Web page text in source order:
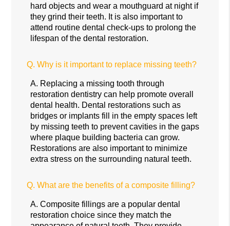
hard objects and wear a mouthguard at night if
they grind their teeth. It is also important to
attend routine dental check-ups to prolong the
lifespan of the dental restoration.
Q. Why is it important to replace missing teeth?
A. Replacing a missing tooth through
restoration dentistry can help promote overall
dental health. Dental restorations such as
bridges or implants fill in the empty spaces left
by missing teeth to prevent cavities in the gaps
where plaque building bacteria can grow.
Restorations are also important to minimize
extra stress on the surrounding natural teeth.
Q. What are the benefits of a composite filling?
A. Composite fillings are a popular dental
restoration choice since they match the